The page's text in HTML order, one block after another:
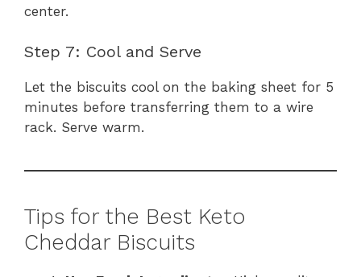
center.
Step 7: Cool and Serve
Let the biscuits cool on the baking sheet for 5
minutes before transferring them to a wire
rack. Serve warm.
Tips for the Best Keto
Cheddar Biscuits